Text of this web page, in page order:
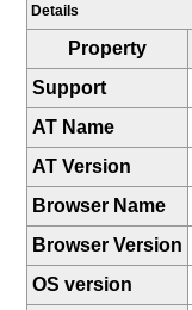
Details
Property
Support
AT Name
AT Version
Browser Name
Browser Version
OS version